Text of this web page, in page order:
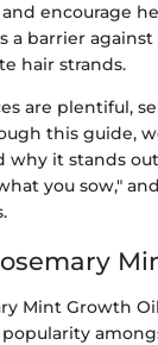
encourage
a barrier
hair strands.
are plentiful,
this guide,
why it stands
you sow,"
Mint Growth